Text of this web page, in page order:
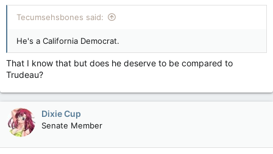
Tecumsehsbones said:
He's a California Democrat.
That I know that but does he deserve to be compared to
Trudeau?
Dixie Cup
Senate Member